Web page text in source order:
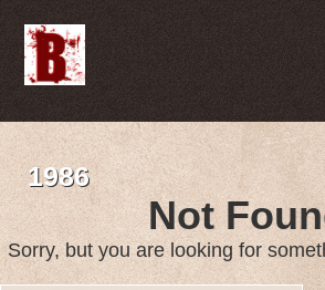
1986
Not
Sorry, but you are looking for